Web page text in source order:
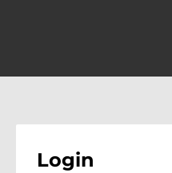
Login